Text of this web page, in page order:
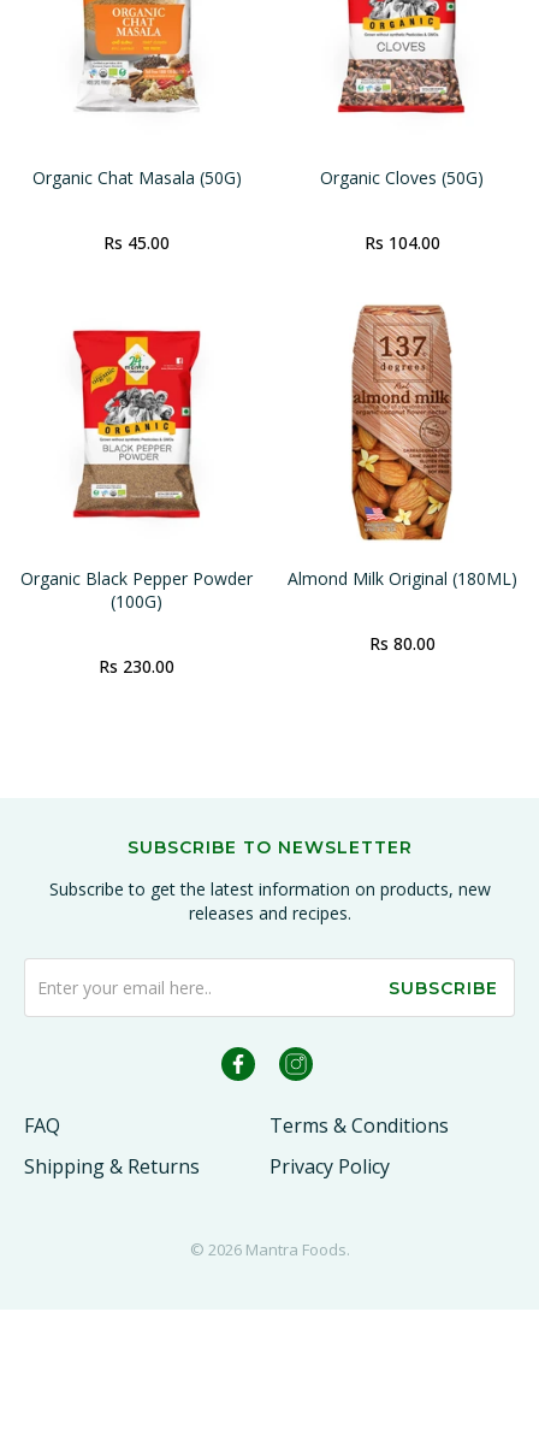
Organic Chat Masala (50G)
Rs 45.00
Organic Cloves (50G)
Rs 104.00
Organic Black Pepper Powder
(100G)
Rs 230.00
Almond Milk Original (180ML)
Rs 80.00
FAQ
Terms & Conditions
Shipping & Returns
Privacy Policy
SUBSCRIBE TO NEWSLETTER
Subscribe to get the latest information on products, new
releases and recipes.
SUBSCRIBE
© 2026 Mantra Foods.